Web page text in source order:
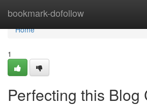
bookmark-dofollow
Home
Home
1
Perfecting this Blog